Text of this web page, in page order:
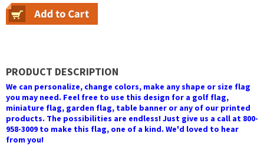
PRODUCT DESCRIPTION
We can personalize, change colors, make any shape or size flag
you may need. Feel free to use this design for a golf flag,
miniature flag, garden flag, table banner or any of our printed
products. The possibilities are endless! Just give us a call at 800-
958-3009 to make this flag, one of a kind. We'd loved to hear
from you!